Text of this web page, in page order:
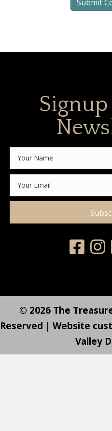
© 2026 The
Reserved | Website
Valley